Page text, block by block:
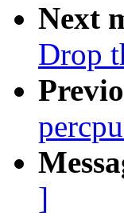
Next
Drop
]